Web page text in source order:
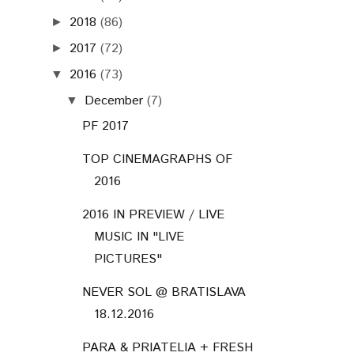
► 2018 (86)
► 2017 (72)
▼ 2016 (73)
▼ December (7)
PF 2017
TOP CINEMAGRAPHS OF
2016
2016 IN PREVIEW / LIVE
MUSIC IN "LIVE
PICTURES"
NEVER SOL @ BRATISLAVA
18.12.2016
PARA & PRIATELIA + FRESH